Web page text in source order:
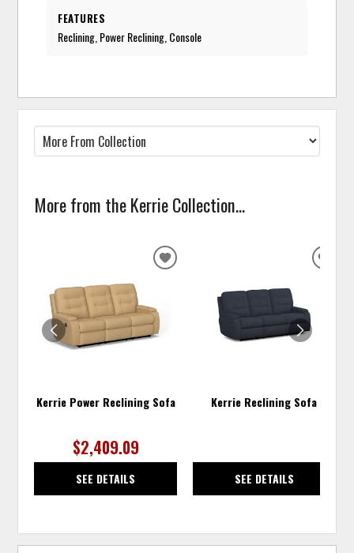
FEATURES
Reclining, Power Reclining, Console
More from the Kerrie Collection...
Kerrie Power Reclining Sofa
$2,409.09
SEE DETAILS
ADD
Kerrie Reclining Sofa
SEE DETAILS